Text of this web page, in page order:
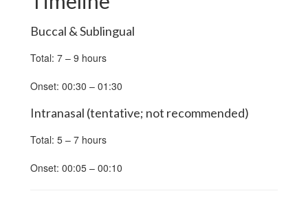
Buccal & Sublingual
Total: 7 – 9 hours
Onset: 00:30 – 01:30
Intranasal (tentative; not recommended)
Total: 5 – 7 hours
Onset: 00:05 – 00:10